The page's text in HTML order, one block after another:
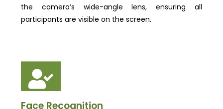
the camera’s wide-angle lens, ensuring all
participants are visible on the screen.
Face Recognition